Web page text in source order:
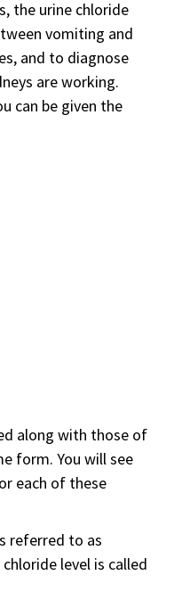
the urine chloride
vomiting and
and to diagnose
are working.
can be given the
along with those of
form. You will see
each of these
referred to as
level is called